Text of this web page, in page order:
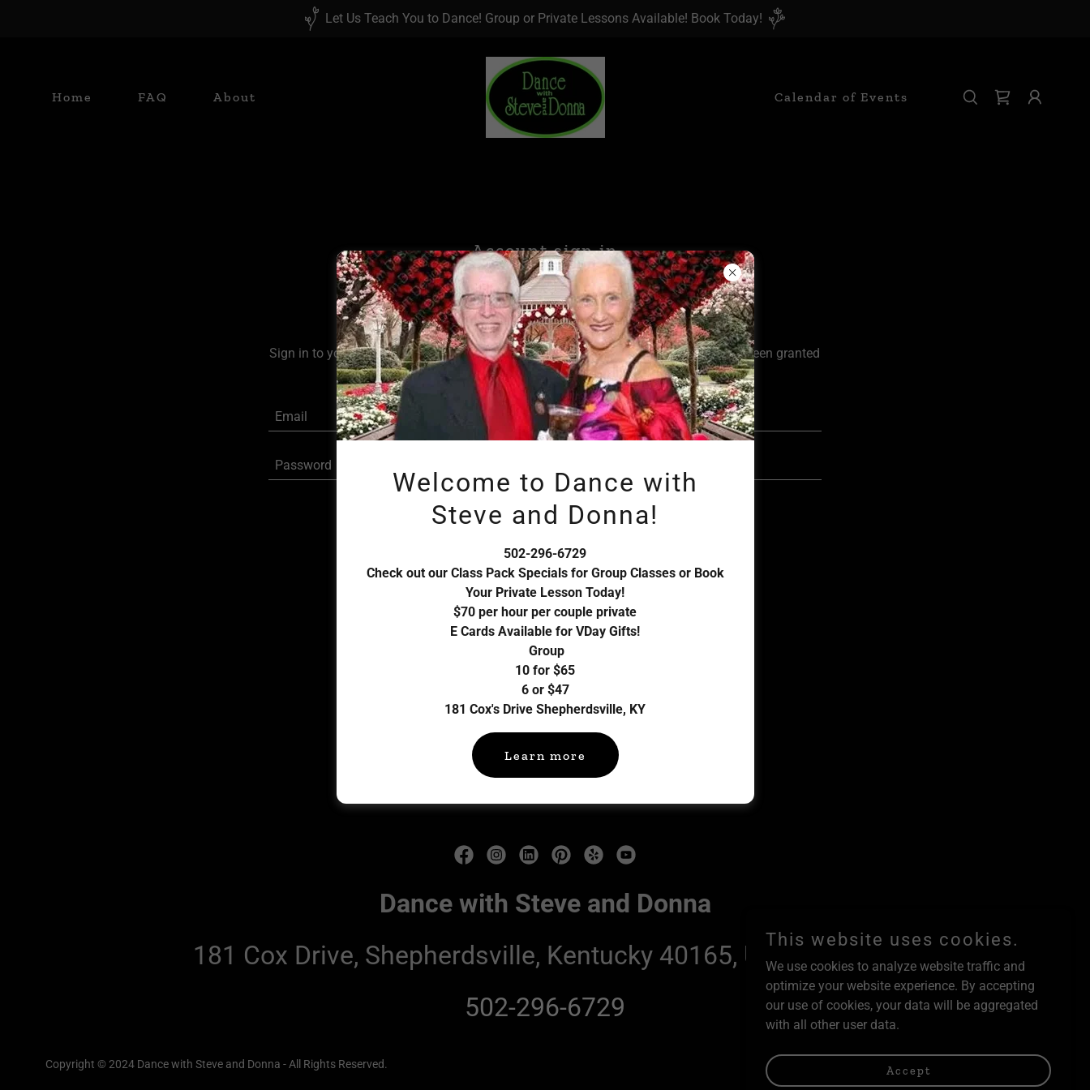
Let Us Teach You to Dance! Group or Private Lessons Available! Book Today!
Home FAQ About Calendar of Events
Account sign in
Sign in to your account to access your profile, history, and any private pages you've been granted
access to.
Sign in
Reset password
Not a member? Create account.
Dance with Steve and Donna
181 Cox Drive, Shepherdsville, Kentucky 40165, United States
502-296-6729
Copyright © 2024 Dance with Steve and Donna - All Rights Reserved.
Powered by
This website uses cookies.
We use cookies to analyze website traffic and
optimize your website experience. By accepting
our use of cookies, your data will be aggregated
with all other user data.
Accept
Welcome to Dance with
Steve and Donna!
502-296-6729
Check out our Class Pack Specials for Group Classes or Book
Your Private Lesson Today!
$70 per hour per couple private
E Cards Available for VDay Gifts!
Group
10 for $65
6 or $47
181 Cox's Drive Shepherdsville, KY
Learn more